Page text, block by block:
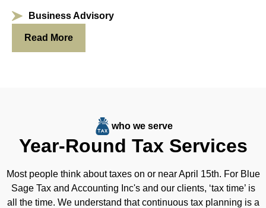
Business Advisory
Read More
who we serve
Year-Round Tax Services
Most people think about taxes on or near April 15th. For Blue
Sage Tax and Accounting Inc's and our clients, ‘tax time’ is
all the time. We understand that continuous tax planning is a